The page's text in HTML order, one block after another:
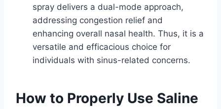
spray delivers a dual-mode approach,
addressing congestion relief and
enhancing overall nasal health. Thus, it is a
versatile and efficacious choice for
individuals with sinus-related concerns.
How to Properly Use Saline